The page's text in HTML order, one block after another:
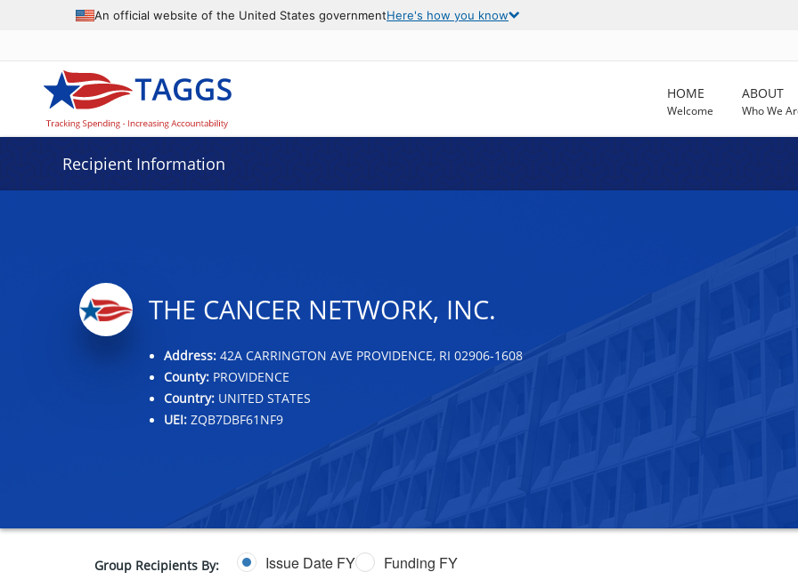
An official website of the United States governmentHere's how you know
HOME
Welcome
ABOUT
Who We
Recipient Information
THE CANCER NETWORK, INC.
Address:42A CARRINGTON AVE PROVIDENCE, RI 02906-1608
County:PROVIDENCE
Country:UNITED STATES
UEI:ZQB7DBF61NF9
Group Recipients By: Issue Date FY Funding FY
Data grid with 9 rows and 2 columns